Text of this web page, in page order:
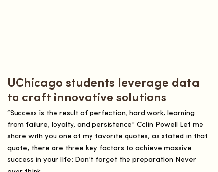
UChicago students leverage data
to craft innovative solutions
“Success is the result of perfection, hard work, learning
from failure, loyalty, and persistence” Colin Powell Let me
share with you one of my favorite quotes, as stated in that
quote, there are three key factors to achieve massive
success in your life: Don’t forget the preparation Never